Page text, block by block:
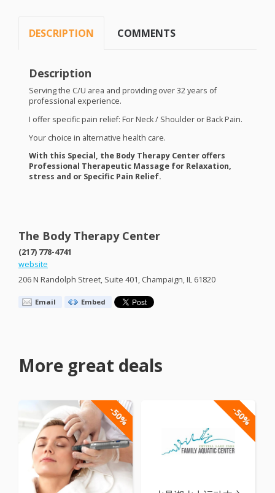
DESCRIPTION COMMENTS
Description
Serving the C/U area and providing over 32 years of
professional experience.
I offer specific pain relief: ForNeck / Shoulder or Back Pain.
Your choice in alternative health care.
With this Special, the Body Therapy Center offers
Professional Therapeutic Massage for Relaxation,
stress and or Specific Pain Relief.
The Body Therapy Center
(217) 778-4741
website
206 N Randolph Street, Suite 401, Champaign, IL 61820
Email Embed
More great deals
-50% -50%